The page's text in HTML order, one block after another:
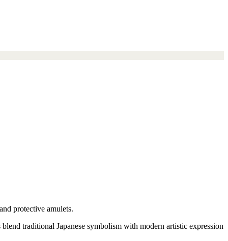
protective amulets.
traditional Japanese symbolism with modern artistic expression